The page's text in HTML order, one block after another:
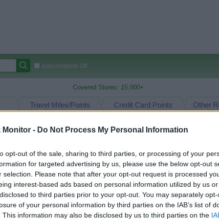
Monitor - Do Not Process My Personal Information
opt-out of the sale, sharing to third parties, or processing of your
for targeted advertising by us, please use the below opt-out
selection. Please note that after your opt-out request is processed
interest-based ads based on personal information utilized by us
to third parties prior to your opt-out. You may separately
of your personal information by third parties on the IAB’s list of
This information may also be disclosed by us to third parties on the
Autocomplete Off
Covered Stores: 15,000+
Other
Credit Card Points
Travel Miles/Points
(Original Rate)
Rate History
View Converted Rate Comparison
Travel Miles/Points
Rate
Credit Card Points
Portal Rate